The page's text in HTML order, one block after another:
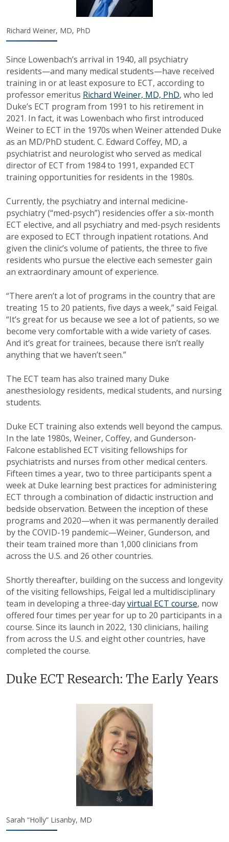
Richard Weiner, MD, PhD
Since Lowenbach’s arrival in 1940, all psychiatry
residents—and many medical students—have received
training in or at least exposure to ECT, according to
professor emeritus Richard Weiner, MD, PhD, who led
Duke’s ECT program from 1991 to his retirement in
2021. In fact, it was Lowenbach who first introduced
Weiner to ECT in the 1970s when Weiner attended Duke
as an MD/PhD student. C. Edward Coffey, MD, a
psychiatrist and neurologist who served as medical
director of ECT from 1984 to 1991, expanded ECT
training opportunities for residents in the 1980s.
Currently, the psychiatry and internal medicine-
psychiatry (“med-psych”) residencies offer a six-month
ECT elective, and all psychiatry and med-psych residents
are exposed to ECT through inpatient rotations. And
given the clinic’s volume of patients, the three to five
residents who pursue the elective each semester gain
an extraordinary amount of experience.
“There aren’t a lot of programs in the country that are
treating 15 to 20 patients, five days a week,” said Feigal.
“It’s great for us because we see a lot of patients, so we
become very comfortable with a wide variety of cases.
And it’s great for trainees, because there isn’t really
anything that we haven’t seen.”
The ECT team has also trained many Duke
anesthesiology residents, medical students, and nursing
students.
Duke ECT training also extends well beyond the campus.
In the late 1980s, Weiner, Coffey, and Gunderson-
Falcone established ECT visiting fellowships for
psychiatrists and nurses from other medical centers.
Fifteen times a year, two to three participants spent a
week at Duke learning best practices for administering
ECT through a combination of didactic instruction and
bedside observation. Between the inception of these
programs and 2020—when it was permanently derailed
by the COVID-19 pandemic—Weiner, Gunderson, and
their team trained more than 1,000 clinicians from
across the U.S. and 26 other countries.
Shortly thereafter, building on the success and longevity
of the visiting fellowships, Feigal led a multidisciplinary
team in developing a three-dayvirtual ECT course, now
offered four times per year for up to 20 participants in a
course. Since its launch in 2022, 130 clinicians, hailing
from across the U.S. and eight other countries, have
completed the course.
Duke ECT Research: The Early Years
Sarah “Holly” Lisanby, MD